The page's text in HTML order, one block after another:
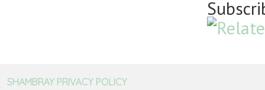
SHAMBRAY PRIVACY POLICY